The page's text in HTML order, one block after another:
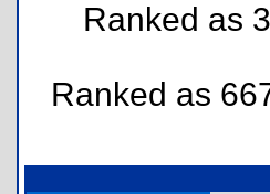
Ranked as
Ranked as